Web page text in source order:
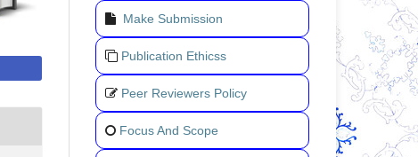
Make Submission
Publication Ethicss
Peer Reviewers Policy
Focus And Scope